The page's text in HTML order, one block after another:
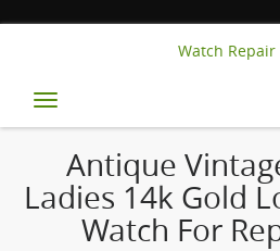
Watch Repair
Toggle
navigation
Antique
Ladies 14k Gold
Watch For